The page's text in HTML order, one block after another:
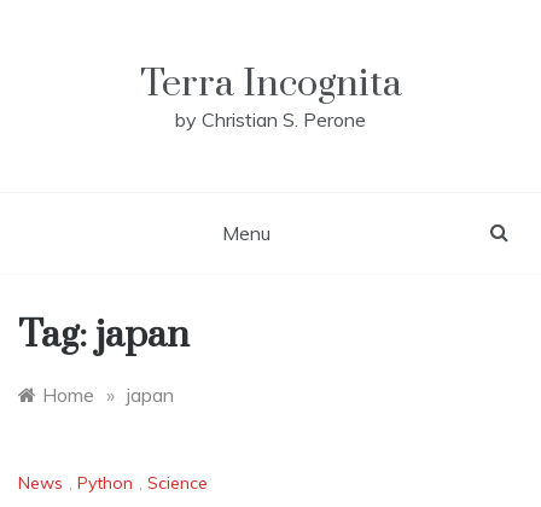
Terra Incognita
by Christian S. Perone
Menu
Tag: japan
Home » japan
News , Python , Science